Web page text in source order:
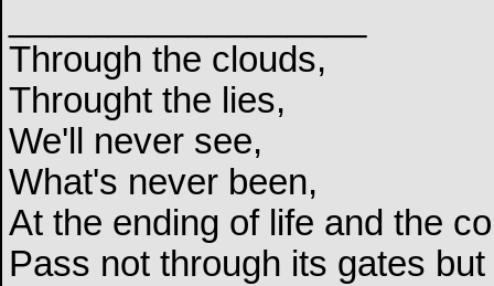
Through the clouds,
Throught the lies,
We'll never see,
What's never been,
At the ending of life and the
Pass not through its gates